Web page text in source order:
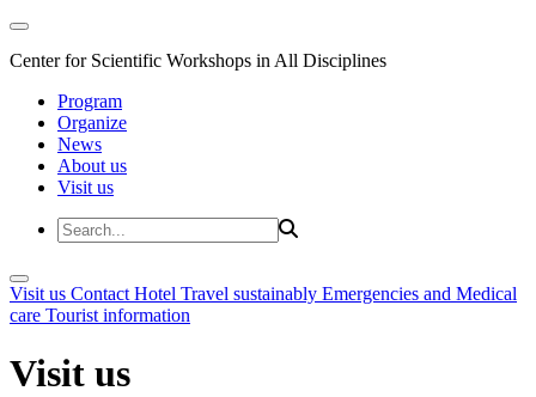
Center for Scientific Workshops in All Disciplines
Program
Organize
News
About us
Visit us
Visit us Contact Hotel Travel sustainably Emergencies and Medical
care Tourist information
Visit us